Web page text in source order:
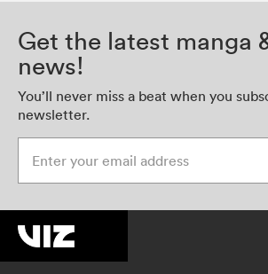
Get the latest manga
news!
You’ll never miss a beat when you
newsletter.